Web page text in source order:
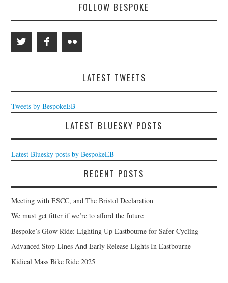
FOLLOW BESPOKE
LATEST TWEETS
Tweets by BespokeEB
LATEST BLUESKY POSTS
Latest Bluesky posts by BespokeEB
RECENT POSTS
Meeting with ESCC, and The Bristol Declaration
We must get fitter if we’re to afford the future
Bespoke’s Glow Ride: Lighting Up Eastbourne for Safer Cycling
Advanced Stop Lines And Early Release Lights In Eastbourne
Kidical Mass Bike Ride 2025